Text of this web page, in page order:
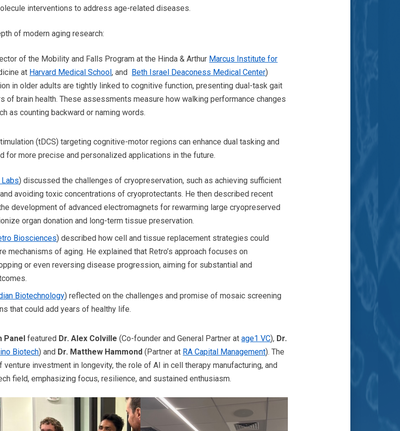
interventions to address age-related diseases.
of modern aging research:
of the Mobility and Falls Program at the Hinda & Arthur Marcus Institute for
at Harvard Medical School, and Beth Israel Deaconess Medical Center)
in older adults are tightly linked to cognitive function, presenting dual-task gait
of brain health. These assessments measure how walking performance changes
as counting backward or naming words.
(tDCS) targeting cognitive-motor regions can enhance dual tasking and
for more precise and personalized applications in the future.
Labs) discussed the challenges of cryopreservation, such as achieving sufficient
avoiding toxic concentrations of cryoprotectants. He then described recent
development of advanced electromagnets for rewarming large cryopreserved
organ donation and long-term tissue preservation.
Biosciences) described how cell and tissue replacement strategies could
mechanisms of aging. He explained that Retro’s approach focuses on
or even reversing disease progression, aiming for substantial and
Biotechnology) reflected on the challenges and promise of mosaic screening
that could add years of healthy life.
featured Dr. Alex Colville (Co-founder and General Partner atage1 VC), Dr.
Biotech) and Dr. Matthew Hammond (Partner at RA Capital Management). The
investment in longevity, the role of AI in cell therapy manufacturing, and
field, emphasizing focus, resilience, and sustained enthusiasm.